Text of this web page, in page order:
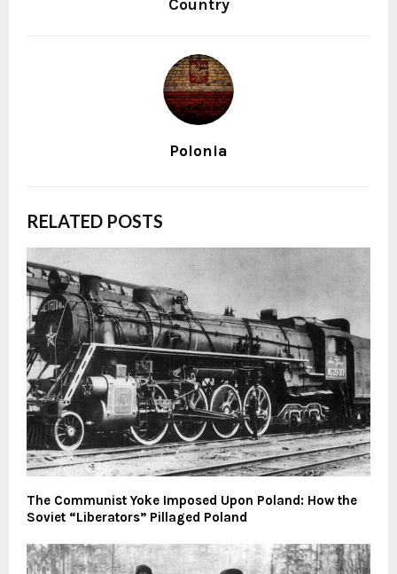
Country
Polonia
RELATED POSTS
The Communist Yoke Imposed Upon Poland: How the
Soviet “Liberators” Pillaged Poland